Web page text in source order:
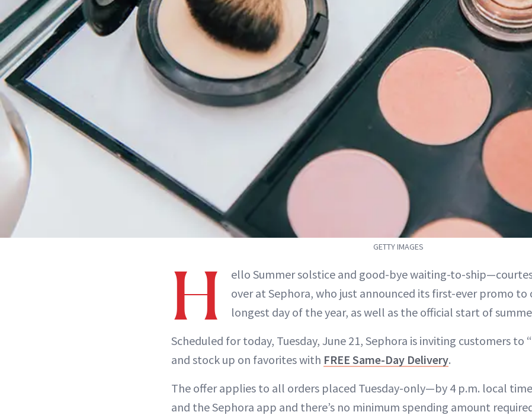
GETTY IMAGES
H
ello Summer solstice and good-bye waiting-to-
over at Sephora, who just announced its first-ever promo
longest day of the year, as well as the official start of
Scheduled for today, Tuesday, June 21, Sephora is inviting customers to
and stock up on favorites with FREE Same-Day Delivery.
The offer applies to all orders placed Tuesday-only—by 4 p.m. local
and the Sephora app and there’s no minimum spending amount